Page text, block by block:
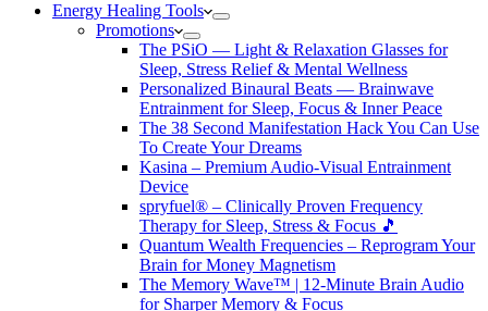
Energy Healing Tools
Promotions
The PSiO — Light & Relaxation Glasses for
Sleep, Stress Relief & Mental Wellness
Personalized Binaural Beats — Brainwave
Entrainment for Sleep, Focus & Inner Peace
The 38 Second Manifestation Hack You Can Use
To Create Your Dreams
Kasina – Premium Audio-Visual Entrainment
Device
spryfuel® – Clinically Proven Frequency
Therapy for Sleep, Stress & Focus 🎵
Quantum Wealth Frequencies – Reprogram Your
Brain for Money Magnetism
The Memory Wave™ | 12-Minute Brain Audio
for Sharper Memory & Focus